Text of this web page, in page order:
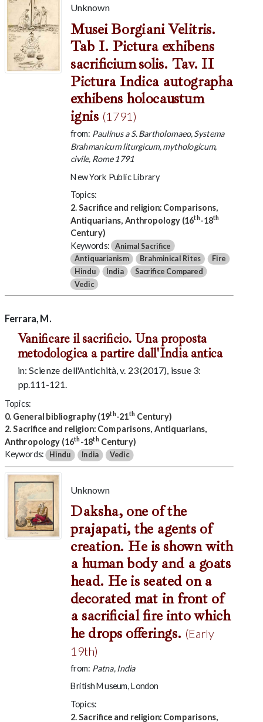
Unknown
Musei Borgiani Velitris.
Tab I. Pictura exhibens
sacrificium solis. Tav. II
Pictura Indica autographa
exhibens holocaustum
ignis (1791)
from: Paulinus a S. Bartholomaeo, Systema
Brahmanicum liturgicum, mythologicum,
civile, Rome 1791
New York Public Library
Topics:
2. Sacrifice and religion: Comparisons,
Antiquarians, Anthropology (16th-18th
Century)
Keywords:
Animal Sacrifice
Antiquarianism
Brahminical Rites
Fire
Hindu
India
Sacrifice Compared
Vedic
Ferrara, M.
Vanificare il sacrificio. Una proposta
metodologica a partire dall'India antica
in: Scienze dell'Antichità, v. 23 (2017), issue 3:
pp.111-121.
Topics:
0. General bibliography (19th-21 th Century)
2. Sacrifice and religion: Comparisons, Antiquarians,
Anthropology (16th -18th Century)
Keywords: Hindu India Vedic
Unknown
Daksha, one of the
prajapati, the agents of
creation. He is shown with
a human body and a goats
head. He is seated on a
decorated mat in front of
a sacrificial fire into which
he drops offerings. (Early
19th)
from: Patna, India
British Museum, London
Topics:
2. Sacrifice and religion: Comparisons,